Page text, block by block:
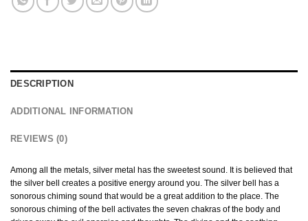
DESCRIPTION
ADDITIONAL INFORMATION
REVIEWS (0)
Among all the metals, silver metal has the sweetest sound. It is believed that
the silver bell creates a positive energy around you. The silver bell has a
sonorous chiming sound that would be a great addition to the place. The
sonorous chiming of the bell activates the seven chakras of the body and